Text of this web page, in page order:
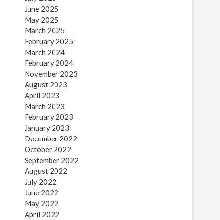
June 2025
May 2025
March 2025
February 2025
March 2024
February 2024
November 2023
August 2023
April 2023
March 2023
February 2023
January 2023
December 2022
October 2022
September 2022
August 2022
July 2022
June 2022
May 2022
April 2022